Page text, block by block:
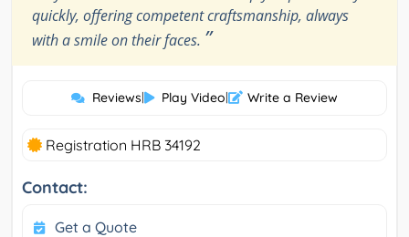
quickly, offering competent craftsmanship, always
with a smile on their faces. ”
Reviews| Play Video| Write a Review
Registration HRB 34192
Contact:
Get a Quote